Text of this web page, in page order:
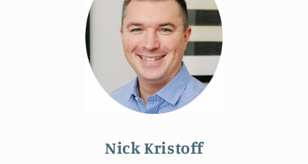
Nick Kristoff